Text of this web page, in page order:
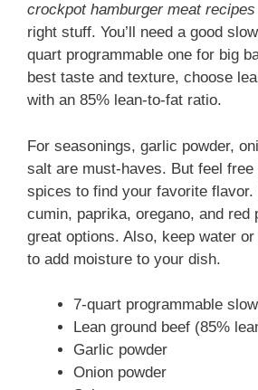
crockpot hamburger meat recipes
right stuff. You’ll need a good
quart programmable one for big
best taste and texture, choose
with an 85% lean-to-fat ratio.
For seasonings, garlic powder,
salt are must-haves. But feel
spices to find your favorite flavor.
cumin, paprika, oregano, and red
great options. Also, keep water
to add moisture to your dish.
7-quart programmable
Lean ground beef (85%
Garlic powder
Onion powder